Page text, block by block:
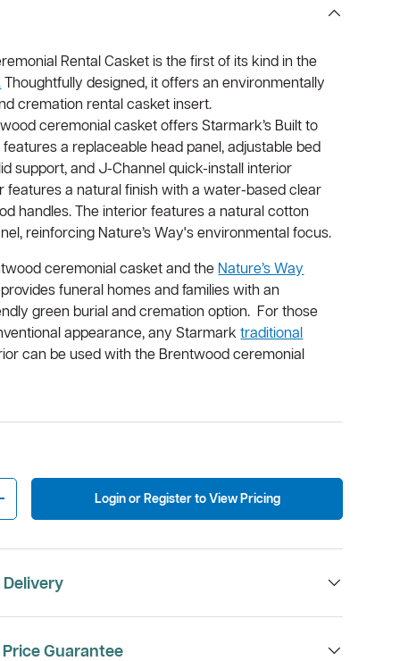
Rental Casket is the first of its kind in the
Thoughtfully designed, it offers an environmentally
cremation rental casket insert.
ceremonial casket offers Starmark’s Built to
a replaceable head panel, adjustable bed
support, and J-Channel quick-install interior
features a natural finish with a water-based clear
handles. The interior features a natural cotton
reinforcing Nature’s Way's environmental focus.
ceremonial casket and the Nature’s Way
funeral homes and families with an
green burial and cremation option. For those
appearance, any Starmarktraditional
can be used with the Brentwood ceremonial
quantityLogin or Register to View Pricing
Guarantee